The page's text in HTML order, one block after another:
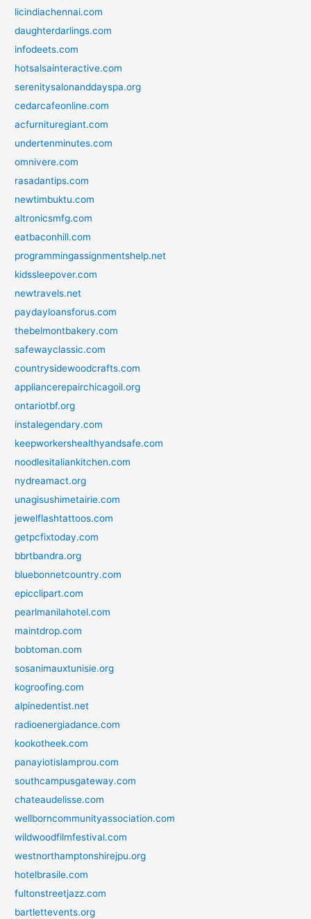
licindiachennai.com
daughterdarlings.com
infodeets.com
hotsalsainteractive.com
serenitysalonanddayspa.org
cedarcafeonline.com
acfurnituregiant.com
undertenminutes.com
omnivere.com
rasadantips.com
newtimbuktu.com
altronicsmfg.com
eatbaconhill.com
programmingassignmentshelp.net
kidssleepover.com
newtravels.net
paydayloansforus.com
thebelmontbakery.com
safewayclassic.com
countrysidewoodcrafts.com
appliancerepairchicagoil.org
ontariotbf.org
instalegendary.com
keepworkershealthyandsafe.com
noodlesitaliankitchen.com
nydreamact.org
unagisushimetairie.com
jewelflashtattoos.com
getpcfixtoday.com
bbrtbandra.org
bluebonnetcountry.com
epicclipart.com
pearlmanilahotel.com
maintdrop.com
bobtoman.com
sosanimauxtunisie.org
kogroofing.com
alpinedentist.net
radioenergiadance.com
kookotheek.com
panayiotislamprou.com
southcampusgateway.com
chateaudelisse.com
wellborncommunityassociation.com
wildwoodfilmfestival.com
westnorthamptonshirejpu.org
hotelbrasile.com
fultonstreetjazz.com
bartlettevents.org